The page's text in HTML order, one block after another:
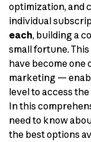
optimization, and
individual
each, building a
small fortune.
have become
marketing —
level to access
In this
need to know
the best options